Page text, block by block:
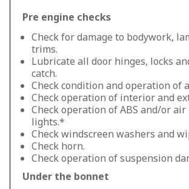
Pre engine checks
Check for damage to bodywork,
trims.
Lubricate all door hinges, locks
catch.
Check condition and operation of
Check operation of interior and
Check operation of ABS and/or
lights.*
Check windscreen washers and
Check horn.
Check operation of suspension
Under the bonnet